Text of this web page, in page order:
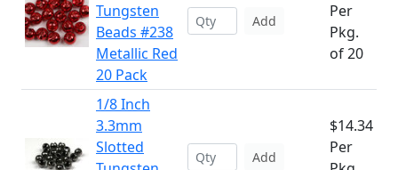
Tungsten
Beads #238
Metallic Red
20 Pack
Add
Per
Pkg.
of 20
1/8 Inch
3.3mm
Slotted
Add
$14.34
Per